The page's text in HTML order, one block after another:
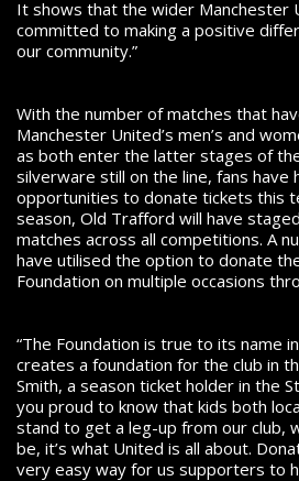
It shows that the wider Manchester
committed to making a positive
our community.”
With the number of matches that
Manchester United’s men’s and
as both enter the latter stages of
silverware still on the line, fans have
opportunities to donate tickets this
season, Old Trafford will have
matches across all competitions. A
have utilised the option to donate
Foundation on multiple occasions
“The Foundation is true to its name
creates a foundation for the club in
Smith, a season ticket holder in the
you proud to know that kids both
stand to get a leg-up from our club,
be, it’s what United is all about.
very easy way for us supporters to